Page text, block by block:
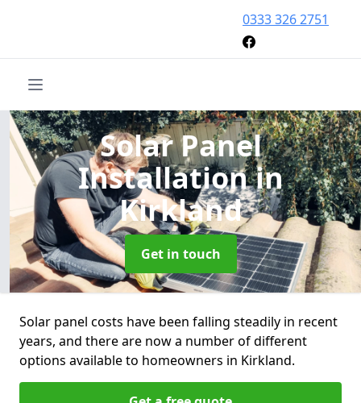
0333 326 2751
Solar Panel
Installationin
Kirkland
Get in touch
Solar panel costs have been falling steadily in recent
years, and there are now a number of different
options available to homeowners in Kirkland.